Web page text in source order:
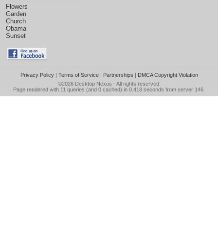
Flowers
Garden
Church
Obama
Sunset
Privacy Policy| Terms of Service| Partnerships | DMCA Copyright Violation
©2026 Desktop Nexus - All rights reserved.
Page rendered with 11 queries (and 0 cached) in 0.418 seconds from server 146.